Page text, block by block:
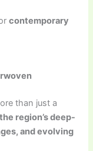
contemporary
than just a
region’s deep-
and evolving